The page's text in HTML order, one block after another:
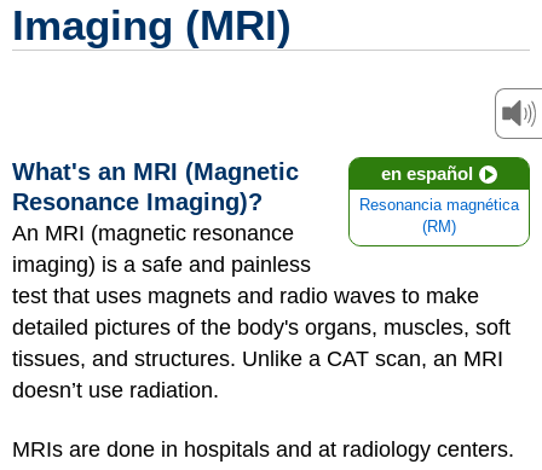
Imaging (MRI)
en español
Resonancia magnética
(RM)
What's an MRI (Magnetic
Resonance Imaging)?
An MRI (magnetic resonance
imaging) is a safe and painless
test that uses magnets and radio waves to make
detailed pictures of the body's organs, muscles, soft
tissues, and structures. Unlike a CAT scan, an MRI
doesn’t use radiation.
MRIs are done in hospitals and at radiology centers.